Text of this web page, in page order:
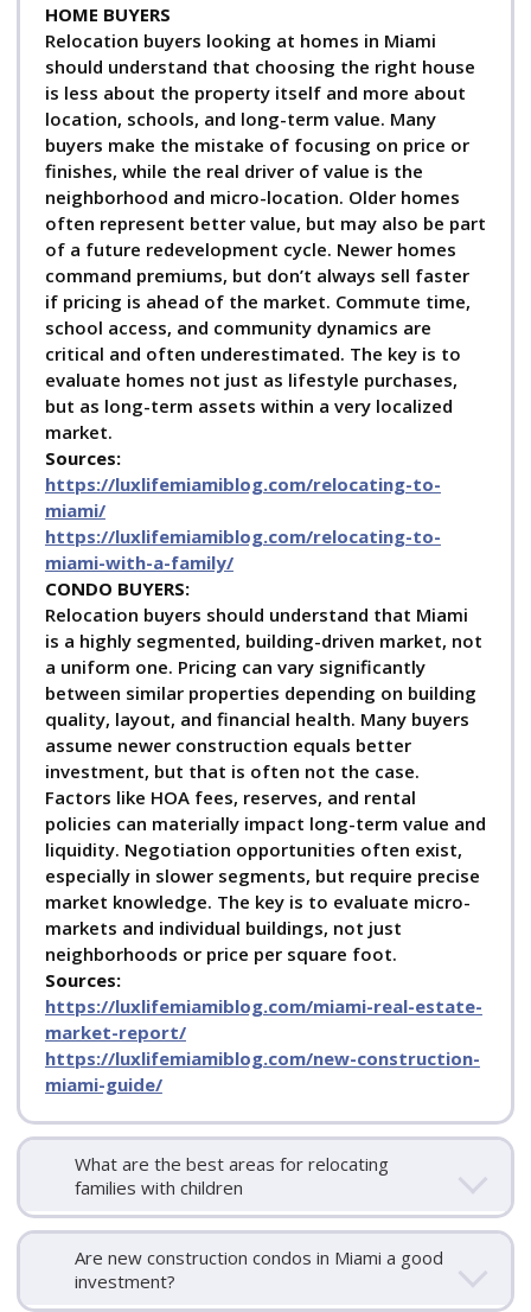
HOME BUYERS
Relocation buyers looking at homes in Miami
should understand that choosing the right house
is less about the property itself and more about
location, schools, and long-term value. Many
buyers make the mistake of focusing on price or
finishes, while the real driver of value is the
neighborhood and micro-location. Older homes
often represent better value, but may also be part
of a future redevelopment cycle. Newer homes
command premiums, but don’t always sell faster
if pricing is ahead of the market. Commute time,
school access, and community dynamics are
critical and often underestimated. The key is to
evaluate homes not just as lifestyle purchases,
but as long-term assets within a very localized
market.
Sources:
https://luxlifemiamiblog.com/relocating-to-
miami/
https://luxlifemiamiblog.com/relocating-to-
miami-with-a-family/
CONDO BUYERS:
Relocation buyers should understand that Miami
is a highly segmented, building-driven market, not
a uniform one. Pricing can vary significantly
between similar properties depending on building
quality, layout, and financial health. Many buyers
assume newer construction equals better
investment, but that is often not the case.
Factors like HOA fees, reserves, and rental
policies can materially impact long-term value and
liquidity. Negotiation opportunities often exist,
especially in slower segments, but require precise
market knowledge. The key is to evaluate micro-
markets and individual buildings, not just
neighborhoods or price per square foot.
Sources:
https://luxlifemiamiblog.com/miami-real-estate-
market-report/
https://luxlifemiamiblog.com/new-construction-
miami-guide/
What are the best areas for relocating
families with children
Are new construction condos in Miami a good
investment?